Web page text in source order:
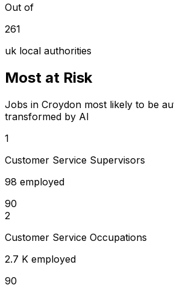
Out of
261
uk local authorities
Most at Risk
Jobs in Croydon most likely to be
transformed by AI
1
Customer Service Supervisors
98 employed
90
2
Customer Service Occupations
2.7 K employed
90